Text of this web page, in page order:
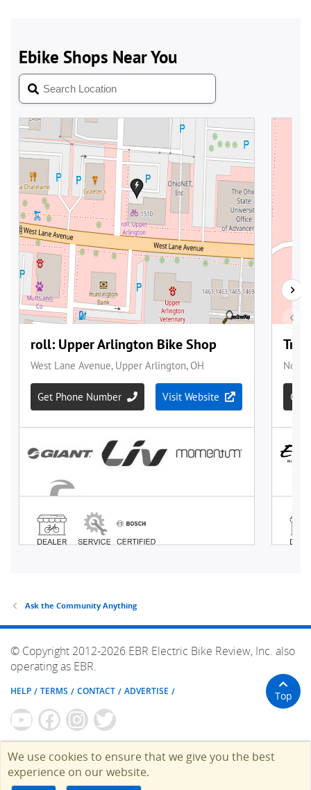
Ask the Community Anything
© Copyright 2012-2026 EBR Electric Bike Review, Inc. also
operating as EBR.
HELP TERMS CONTACT ADVERTISE Top
We use cookies to ensure that we give you the best
experience on our website.